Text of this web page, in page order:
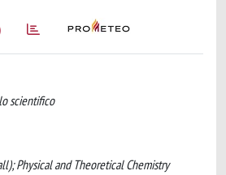
scientifico
Physical and Theoretical Chemistry